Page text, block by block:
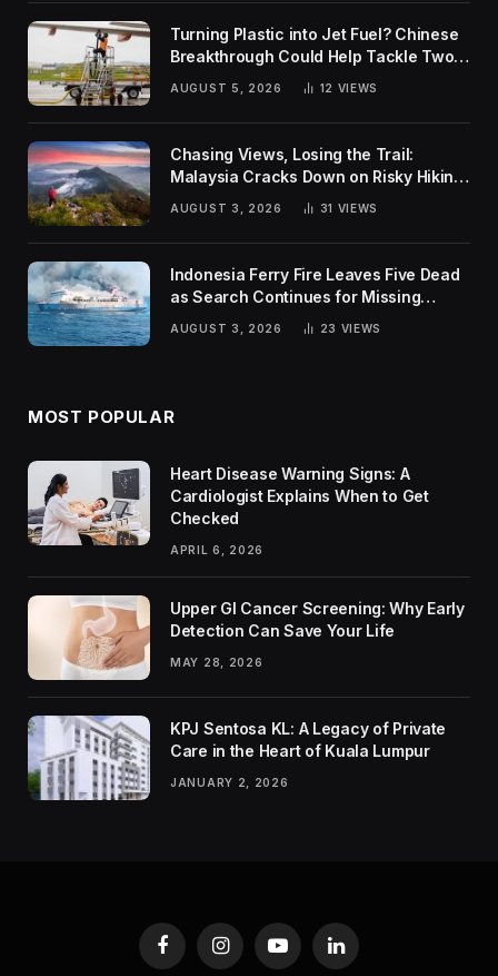
Turning Plastic into Jet Fuel? Chinese
Breakthrough Could Help Tackle Two
Global Challenges
AUGUST 5, 2026 12 VIEWS
Chasing Views, Losing the Trail:
Malaysia Cracks Down on Risky Hiking
AUGUST 3, 2026 31 VIEWS
Indonesia Ferry Fire Leaves Five Dead
as Search Continues for Missing
AUGUST 3, 2026 23 VIEWS
MOST POPULAR
Heart Disease Warning Signs: A
Cardiologist Explains When to Get
Checked
APRIL 6, 2026
Upper GI Cancer Screening: Why Early
Detection Can Save Your Life
MAY 28, 2026
KPJ Sentosa KL: A Legacy of Private
Care in the Heart of Kuala Lumpur
JANUARY 2, 2026
FacebookInstagramYouTubeLinkedIn